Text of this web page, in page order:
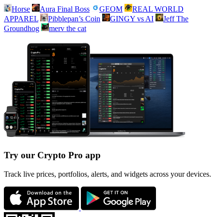
Horse Aura Final Boss GEOM
REAL WORLD
APPAREL
Pibblepan’s Coin GINGY vs AI
Jeff The
Groundhog
merv the cat
Try our Crypto Pro app
Track live prices, portfolios, alerts, and widgets across your devices.